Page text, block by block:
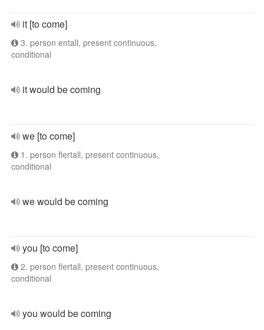
it [to come]
3. person entall, present continuous,
conditional
it would be coming
we [to come]
1. person flertall, present continuous,
conditional
we would be coming
you [to come]
2. person flertall, present continuous,
conditional
you would be coming